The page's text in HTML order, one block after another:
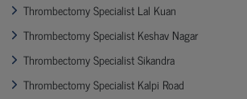
Thrombectomy Specialist Lal Kuan
Thrombectomy Specialist Keshav Nagar
Thrombectomy Specialist Sikandra
Thrombectomy Specialist Kalpi Road